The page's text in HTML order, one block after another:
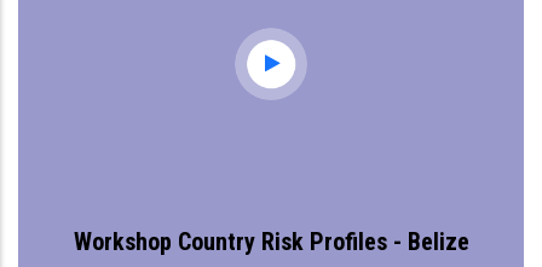
Workshop Country Risk Profiles - Belize